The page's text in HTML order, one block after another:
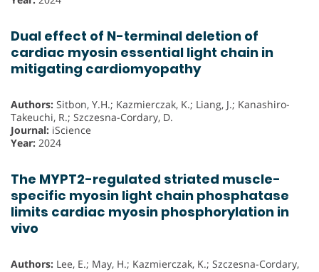
Dual effect of N-terminal deletion of
cardiac myosin essential light chain in
mitigating cardiomyopathy
Authors: Sitbon, Y.H.; Kazmierczak, K.; Liang, J.; Kanashiro-
Takeuchi, R.; Szczesna-Cordary, D.
Journal: iScience
Year: 2024
The MYPT2-regulated striated muscle-
specific myosin light chain phosphatase
limits cardiac myosin phosphorylation in
vivo
Authors: Lee, E.; May, H.; Kazmierczak, K.; Szczesna-Cordary,